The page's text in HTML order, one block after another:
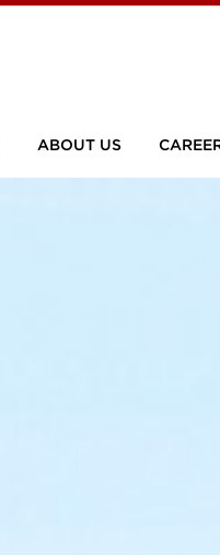
ABOUT US